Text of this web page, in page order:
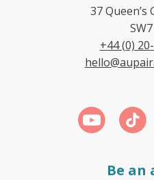
37 Queen’s
+44 (0)
Be an